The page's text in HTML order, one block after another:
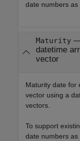
date numbers as
Maturity
datetime
vector
Maturity date for
vector using a
vectors.
To support
date numbers